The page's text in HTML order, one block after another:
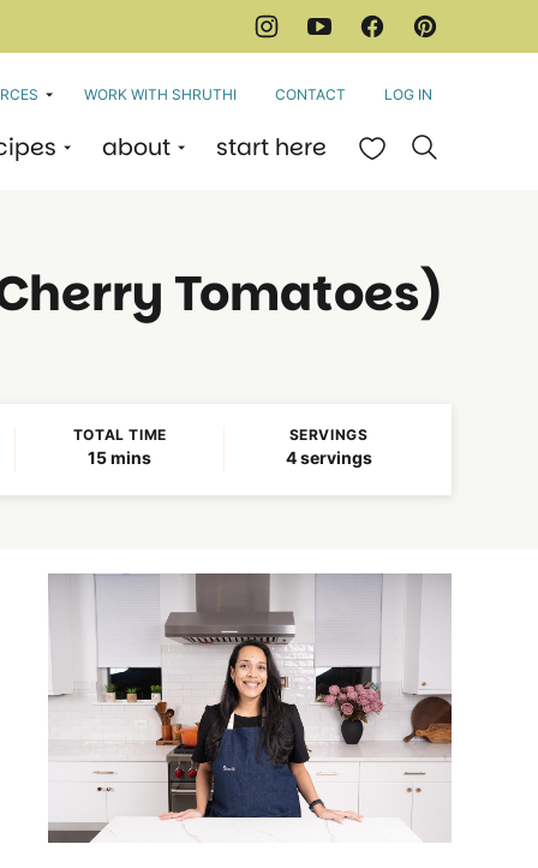
about start here My Favorites
WORK WITH SHRUTHI CONTACT LOG IN
Tomatoes)
TOTAL TIME
15minutes
mins
SERVINGS
4 servings